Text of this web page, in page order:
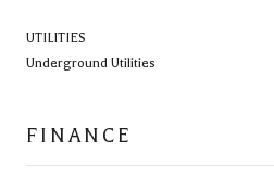
UTILITIES
Underground Utilities
FINANCE